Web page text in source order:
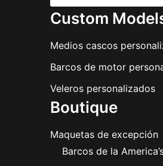
Custom
Medios cascos
Barcos de motor
Veleros personalizados
Boutique
Maquetas de excepción
Barcos de la